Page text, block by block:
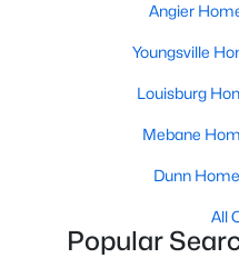
find a great property that
Angier
Youngsville
Louisburg
Mebane
Dunn
All
Popular